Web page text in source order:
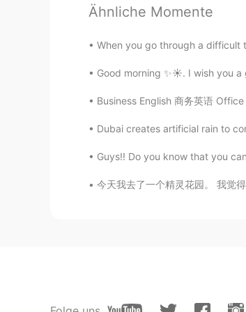
CN EN
@Hasam 汉斯 Ok
CN EN
WOW,I want to go
Kenny
Pack your bags and
Ähnliche Momente
When you go through a difficult
Good morning ✨☀️. I wish you
Business English 商务英语 Office
Dubai creates artificial rain to
Guys!! Do you know that you
今天我去了一个精灵花园。 我觉得这